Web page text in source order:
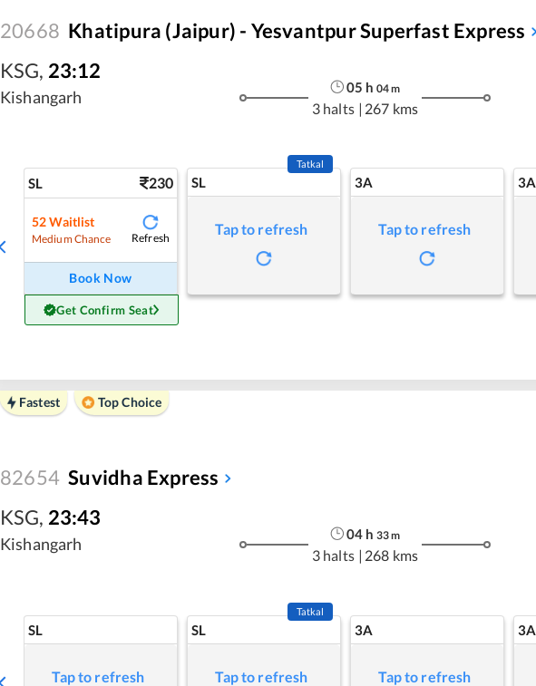
20668 Khatipura (Jaipur) - Yesvantpur Superfast Express
KSG, 23:12
Kishangarh
05 h 04m
3 halts | 267 kms
SL 230
52 Waitlist
Medium Chance Refresh
Book Now
Get Confirm Seat
SL
Tatkal
Tap to refresh
3A
Tap to refresh
3A
Fastest Top Choice
82654 Suvidha Express
KSG, 23:43
Kishangarh
04 h 33m
3 halts | 268 kms
SL
Tap to refresh
SL
Tatkal
Tap to refresh
3A
Tap to refresh
3A